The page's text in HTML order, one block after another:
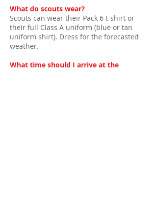
What do scouts wear?
Scouts can wear their Pack 6 t-shirt or
their full Class A uniform (blue or tan
uniform shirt). Dress for the forecasted
weather.
What time should I arrive at the